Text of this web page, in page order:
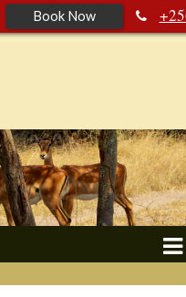
Book Now
788 672 363